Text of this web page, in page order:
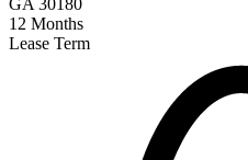
12 Months
Lease Term